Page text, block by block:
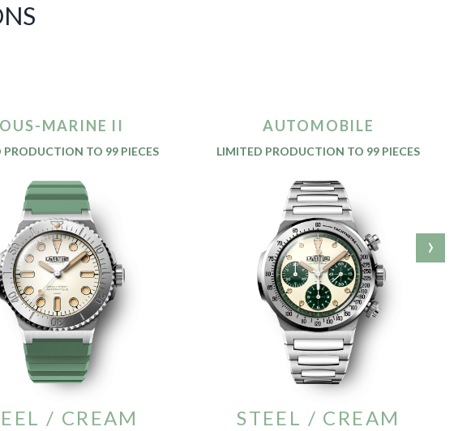
MARINE II
PRODUCTION TO 99 PIECES
/ CREAM
AUTOMOBILE
LIMITED PRODUCTION TO 99 PIECES
STEEL / CREAM
›